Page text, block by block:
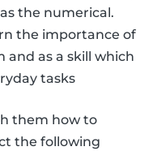
the numerical.
the importance of
and as a skill which
tasks
them how to
the following